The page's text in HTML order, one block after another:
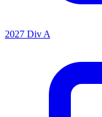
2027 Div A